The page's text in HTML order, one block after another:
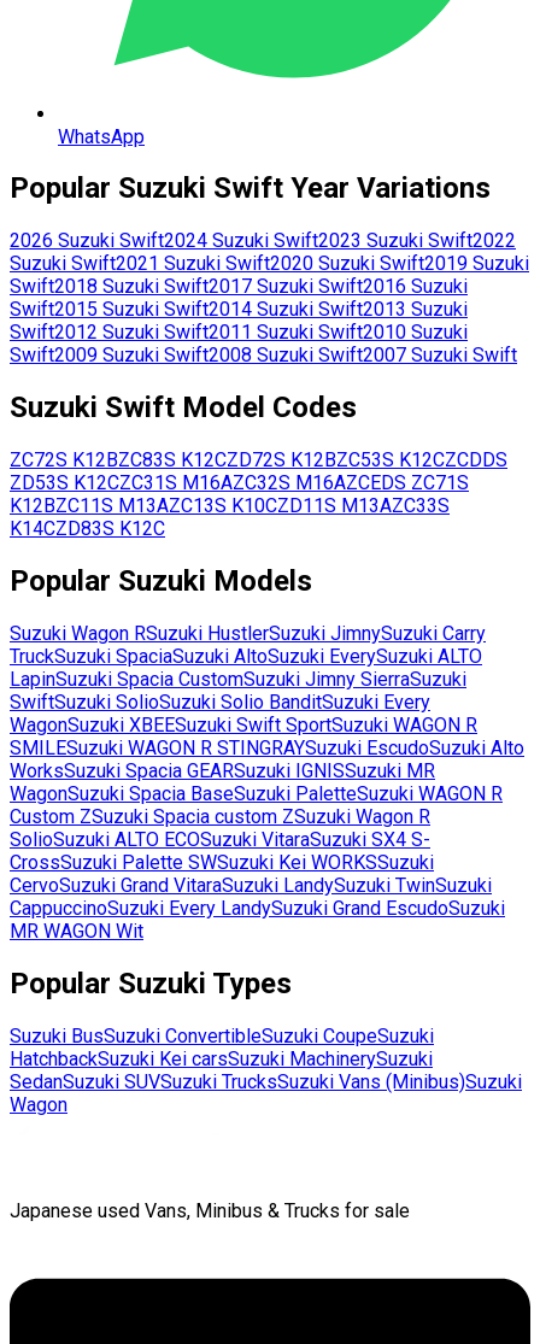
WhatsApp
Popular Suzuki Swift Year Variations
2026 Suzuki Swift2024 Suzuki Swift2023 Suzuki Swift2022
Suzuki Swift2021 Suzuki Swift2020 Suzuki Swift2019 Suzuki
Swift2018 Suzuki Swift2017 Suzuki Swift2016 Suzuki
Swift2015 Suzuki Swift2014 Suzuki Swift2013 Suzuki
Swift2012 Suzuki Swift2011 Suzuki Swift2010 Suzuki
Swift2009 Suzuki Swift2008 Suzuki Swift2007 Suzuki Swift
Suzuki Swift Model Codes
ZC72S K12BZC83S K12CZD72S K12BZC53S K12CZCDDS
ZD53S K12CZC31S M16AZC32S M16AZCEDS ZC71S
K12BZC11S M13AZC13S K10CZD11S M13AZC33S
K14CZD83S K12C
Popular Suzuki Models
Suzuki Wagon RSuzuki HustlerSuzuki JimnySuzuki Carry
TruckSuzuki SpaciaSuzuki AltoSuzuki EverySuzuki ALTO
LapinSuzuki Spacia CustomSuzuki Jimny SierraSuzuki
SwiftSuzuki SolioSuzuki Solio BanditSuzuki Every
WagonSuzuki XBEESuzuki Swift SportSuzuki WAGON R
SMILESuzuki WAGON R STINGRAYSuzuki EscudoSuzuki Alto
WorksSuzuki Spacia GEARSuzuki IGNISSuzuki MR
WagonSuzuki Spacia BaseSuzuki PaletteSuzuki WAGON R
Custom ZSuzuki Spacia custom ZSuzuki Wagon R
SolioSuzuki ALTO ECOSuzuki VitaraSuzuki SX4 S-
CrossSuzuki Palette SWSuzuki Kei WORKSSuzuki
CervoSuzuki Grand VitaraSuzuki LandySuzuki TwinSuzuki
CappuccinoSuzuki Every LandySuzuki Grand EscudoSuzuki
MR WAGON Wit
Popular Suzuki Types
Suzuki BusSuzuki ConvertibleSuzuki CoupeSuzuki
HatchbackSuzuki Kei carsSuzuki MachinerySuzuki
SedanSuzuki SUVSuzuki TrucksSuzuki Vans (Minibus)Suzuki
Wagon
Japanese used Vans, Minibus & Trucks for sale